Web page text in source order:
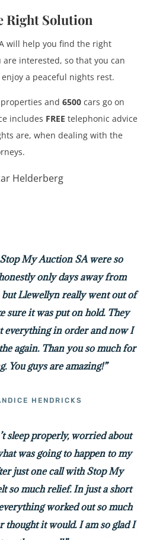
Right Solution
will help you find the right
interested, so that you can
a peaceful nights rest.
and 6500cars go on
includes FREE telephonic advice
are, when dealing with the
My Auction SA were so
only days away from
but Llewellyn really went out of
sure it was put on hold. They
everything in order and now I
again. Than you so much for
You guys are amazing!”
HENDRICKS
sleep properly, worried about
was going to happen to my
just one call with Stop My
so much relief. In just a short
worked out so much
thought it would. I am so glad I